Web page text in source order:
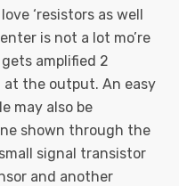
‘resistors as well
is not a lot mo’re
amplified 2
at the output. An easy
may also be
shown through the
signal transistor
and another